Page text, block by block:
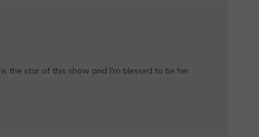
the star of this show and I'm blessed to be her